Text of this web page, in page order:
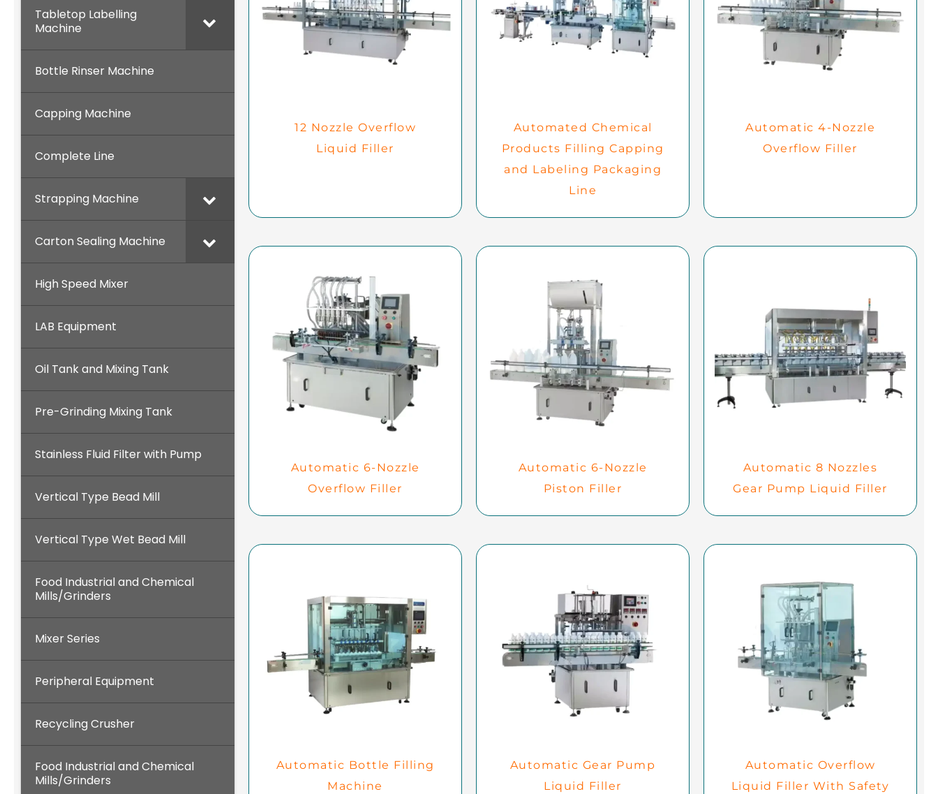
Tabletop Labelling
Machine
Bottle Rinser Machine
Capping Machine
Complete Line
Strapping Machine
Carton Sealing Machine
High Speed Mixer
LAB Equipment
Oil Tank and Mixing Tank
Pre-Grinding Mixing Tank
Stainless Fluid Filter with Pump
Vertical Type Bead Mill
Vertical Type Wet Bead Mill
Food Industrial and Chemical
Mills/Grinders
Mixer Series
Peripheral Equipment
Recycling Crusher
Food Industrial and Chemical
Mills/Grinders
12 Nozzle Overflow
Liquid Filler
Automated Chemical
Products Filling Capping
and Labeling Packaging
Line
Automatic 4-Nozzle
Overflow Filler
Automatic 6-Nozzle
Overflow Filler
Automatic 6-Nozzle
Piston Filler
Automatic 8 Nozzles
Gear Pump Liquid Filler
Automatic Bottle Filling
Machine
Automatic Gear Pump
Liquid Filler
Automatic Overflow
Liquid Filler With Safety